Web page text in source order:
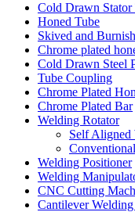
Cold Drawn Stator
Honed Tube
Skived and
Chrome plated
Cold Drawn Steel
Tube Coupling
Chrome Plated
Chrome Plated Bar
Welding Rotator
Self Aligned
Welding Positioner
Welding
CNC Cutting
Cantilever